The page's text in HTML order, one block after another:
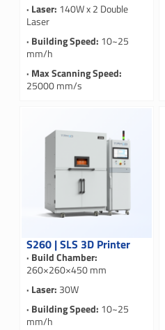
· Laser: 140W x 2 Double
Laser
· Building Speed: 10~25
mm/h
· Max Scanning Speed:
25000 mm/s
S260 | SLS 3D Printer
· Build Chamber:
260×260×450 mm
· Laser: 30W
· Building Speed: 10~25
mm/h